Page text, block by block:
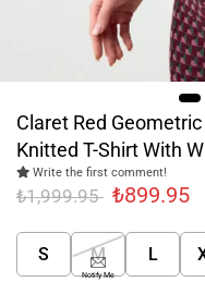
Claret Red
Knitted T-Shirt With
Write the first comment!
₺1,999.95 ₺899.95
S M
Notify Me
L